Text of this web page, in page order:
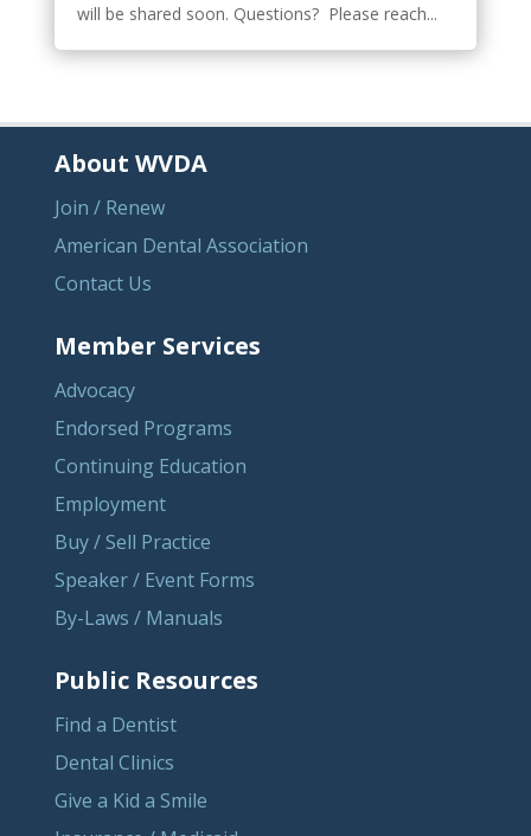
will be shared soon. Questions? Please reach...
About WVDA
Join / Renew
American Dental Association
Contact Us
Member Services
Advocacy
Endorsed Programs
Continuing Education
Employment
Buy / Sell Practice
Speaker / Event Forms
By-Laws / Manuals
Public Resources
Find a Dentist
Dental Clinics
Give a Kid a Smile